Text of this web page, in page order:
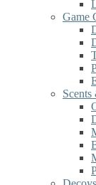
Game